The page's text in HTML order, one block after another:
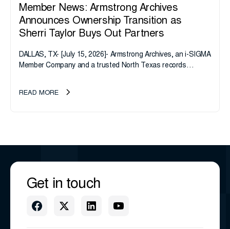
Member News: Armstrong Archives
Announces Ownership Transition as
Sherri Taylor Buys Out Partners
DALLAS, TX- [July 15, 2026]- Armstrong Archives, an i-SIGMA
Member Company and a trusted North Texas records
transition as CEO Sherri Taylor...
READ MORE
Get in touch